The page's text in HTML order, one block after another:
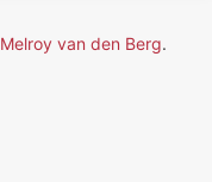
Melroy van den Berg.